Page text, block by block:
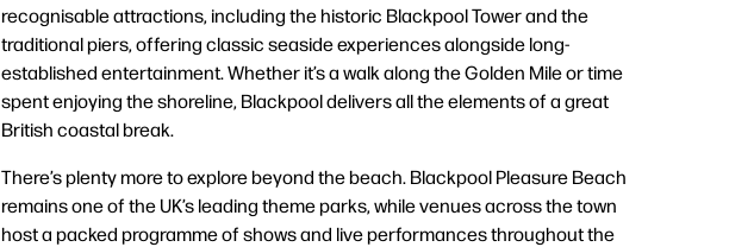
recognisable attractions, including the historic Blackpool Tower and the
traditional piers, offering classic seaside experiences alongside long-
established entertainment. Whether it’s a walk along the Golden Mile or time
spent enjoying the shoreline, Blackpool delivers all the elements of a great
British coastal break.
There’s plenty more to explore beyond the beach. Blackpool Pleasure Beach
remains one of the UK’s leading theme parks, while venues across the town
host a packed programme of shows and live performances throughout the